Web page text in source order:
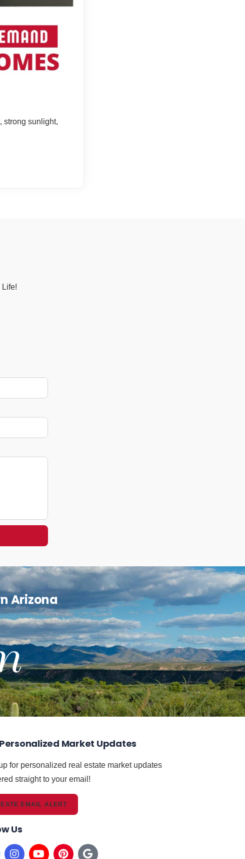
strong sunlight,
Life!
Arizona
Market Updates
for personalized real estate market updates
straight to your email!
EMAIL ALERT
Us